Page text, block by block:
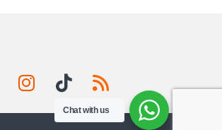
Chat with us